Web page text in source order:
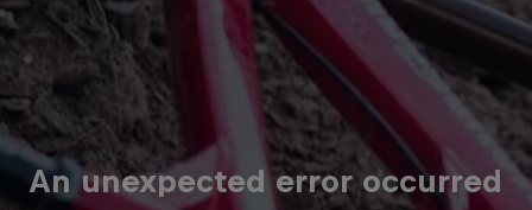
An unexpected error occurred